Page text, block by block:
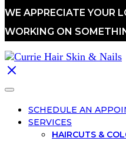
WE APPRECIATE YOUR
WORKING ON
SCHEDULE AN
SERVICES
HAIRCUTS &